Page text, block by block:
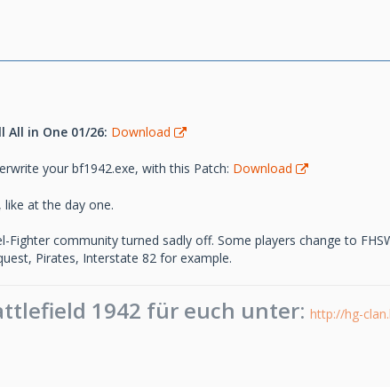
All in One 01/26: Download
your bf1942.exe, with this Patch: Download
at the day one.
Fighter community turned sadly off. Some players change to
Pirates, Interstate 82 for example.
1942 für euch unter: http://hg-